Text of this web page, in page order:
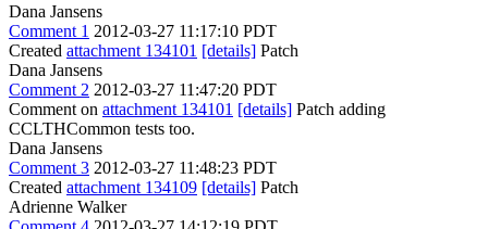
Dana Jansens
Comment 1 2012-03-27 11:17:10 PDT
Created attachment 134101 [details] Patch
Dana Jansens
Comment 2 2012-03-27 11:47:20 PDT
Comment on attachment 134101 [details] Patch adding
CCLTHCommon tests too.
Dana Jansens
Comment 3 2012-03-27 11:48:23 PDT
Created attachment 134109 [details] Patch
Adrienne Walker